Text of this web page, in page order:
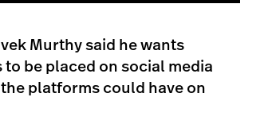
Murthy said he wants
be placed on social media
platforms could have on